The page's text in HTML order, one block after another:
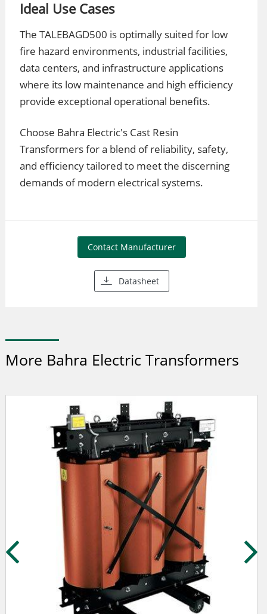
Ideal Use Cases
The TALEBAGD500 is optimally suited for low
fire hazard environments, industrial facilities,
data centers, and infrastructure applications
where its low maintenance and high efficiency
provide exceptional operational benefits.
Choose Bahra Electric's Cast Resin
Transformers for a blend of reliability, safety,
and efficiency tailored to meet the discerning
demands of modern electrical systems.
Contact Manufacturer
Datasheet
More Bahra Electric Transformers